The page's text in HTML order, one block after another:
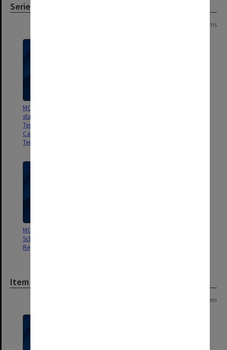
Series
4 items
MON893: Full-time diploma
student records [Caulfield
Technical School/College,
Caulfield Institute of
Technology]
MON229: Caulfield Technical
School - Art Student Enrolment
Register
Item
1 item